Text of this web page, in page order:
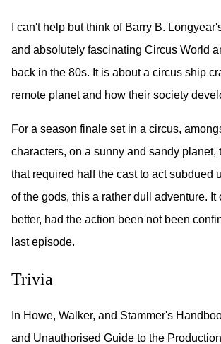
I can't help but think of Barry B.
and absolutely fascinating Circus World
back in the 80s. It is about a circus ship
remote planet and how their society
For a season finale set in a circus,
characters, on a sunny and sandy planet,
that required half the cast to act subdued
of the gods, this a rather dull adventure. It
better, had the action been not been
last episode.
Trivia
In Howe, Walker, and Stammer's
and Unauthorised Guide to the